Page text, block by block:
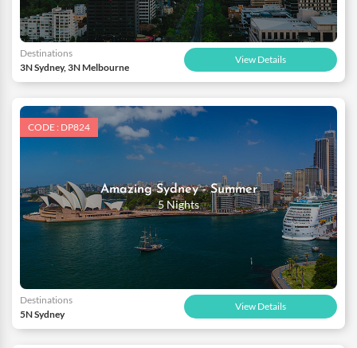
Destinations
3N Sydney, 3N Melbourne
View Details
CODE : DP824
Amazing Sydney - Summer
5 Nights
Destinations
5N Sydney
View Details